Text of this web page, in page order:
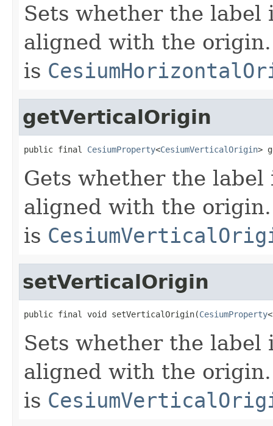
Sets whether the
aligned with the
is
getVerticalOrigin
public final CesiumProperty<CesiumVerticalOrigin>
Gets whether the
aligned with the
is
setVerticalOrigin
public final void setVerticalOrigin(CesiumProperty<
Sets whether the label
aligned with the
is